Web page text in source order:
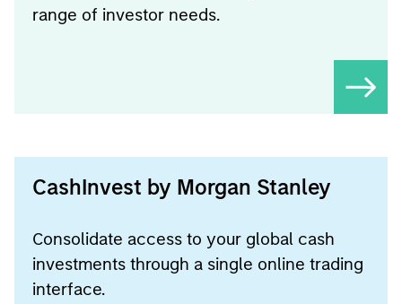
range of investor needs.
CashInvest by Morgan Stanley
Consolidate access to your global cash
investments through a single online trading
interface.